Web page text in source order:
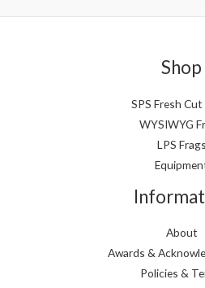
Shop
SPS Fresh Cut
WYSIWYG
LPS Frags
About
Awards &
Policies &